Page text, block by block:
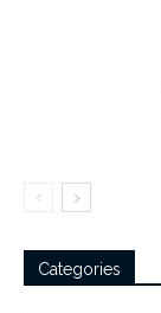
Categories